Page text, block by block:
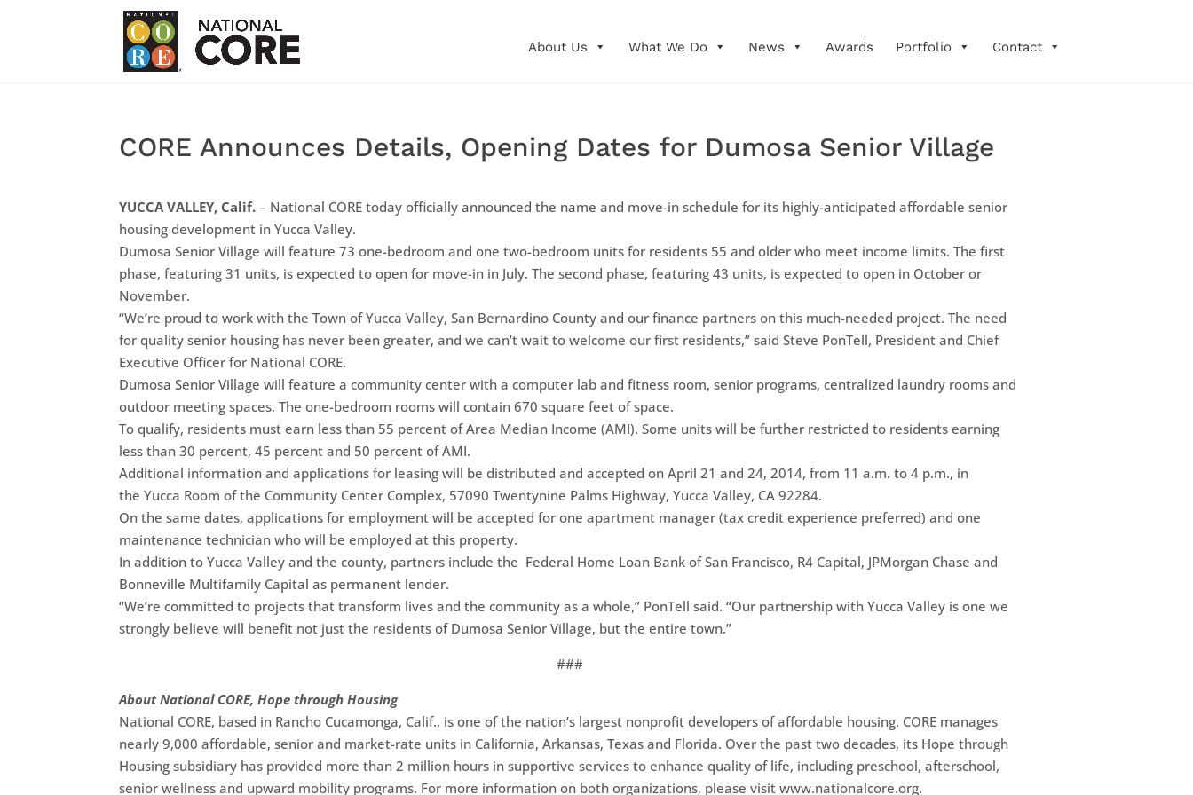
About Us What We Do News Awards Portfolio Contact
CORE Announces Details, Opening Dates for Dumosa Senior Village
YUCCA VALLEY, Calif.– National CORE today officially announced the name and move-in schedule for its highly-anticipated affordable senior
housing development in Yucca Valley.
Dumosa Senior Village will feature 73 one-bedroom and one two-bedroom units for residents 55 and older who meet income limits. The first
phase, featuring 31 units, is expected to open for move-in in July. The second phase, featuring 43 units, is expected to open in October or
November.
“We’re proud to work with the Town of Yucca Valley, San Bernardino County and our finance partners on this much-needed project. The need
for quality senior housing has never been greater, and we can’t wait to welcome our first residents,” said Steve PonTell, President and Chief
Executive Officer for National CORE.
Dumosa Senior Village will feature a community center with a computer lab and fitness room, senior programs, centralized laundry rooms and
outdoor meeting spaces. The one-bedroom rooms will contain 670 square feet of space.
To qualify, residents must earn less than 55 percent of Area Median Income (AMI). Some units will be further restricted to residents earning
less than 30 percent, 45 percent and 50 percent of AMI.
Additional information and applications for leasing will be distributed and accepted on April 21 and 24, 2014, from 11 a.m. to 4 p.m., in
the Yucca Room of the Community Center Complex, 57090 Twentynine Palms Highway, Yucca Valley, CA 92284.
On the same dates, applications for employment will be accepted for one apartment manager (tax credit experience preferred) and one
maintenance technician who will be employed at this property.
In addition to Yucca Valley and the county, partners include the Federal Home Loan Bank of San Francisco, R4 Capital, JPMorgan Chase and
Bonneville Multifamily Capital as permanent lender.
“We’re committed to projects that transform lives and the community as a whole,” PonTell said. “Our partnership with Yucca Valley is one we
strongly believe will benefit not just the residents of Dumosa Senior Village, but the entire town.”
###
About National CORE, Hope through Housing
National CORE, based in Rancho Cucamonga, Calif., is one of the nation’s largest nonprofit developers of affordable housing. CORE manages
nearly 9,000 affordable, senior and market-rate units in California, Arkansas, Texas and Florida. Over the past two decades, its Hope through
Housing subsidiary has provided more than 2 million hours in supportive services to enhance quality of life, including preschool, afterschool,
senior wellness and upward mobility programs. For more information on both organizations, please visit www.nationalcore.org.